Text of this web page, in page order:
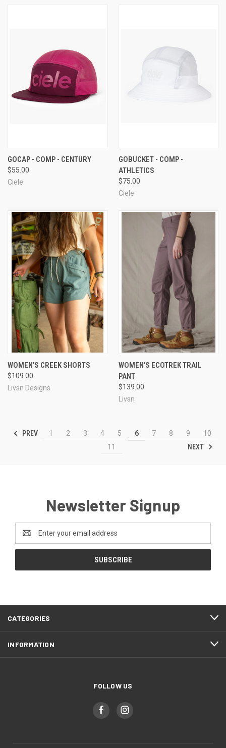
GOCAP - COMP - CENTURY
$55.00
Ciele
GOBUCKET - COMP -
ATHLETICS
$75.00
Ciele
WOMEN'S CREEK SHORTS
$109.00
Livsn Designs
WOMEN'S ECOTREK TRAIL
PANT
$139.00
Livsn
PREV 1 2 3 4 5 6 7 8 9
10
11
NEXT
Newsletter Signup
Address
CATEGORIES
INFORMATION
FOLLOW US